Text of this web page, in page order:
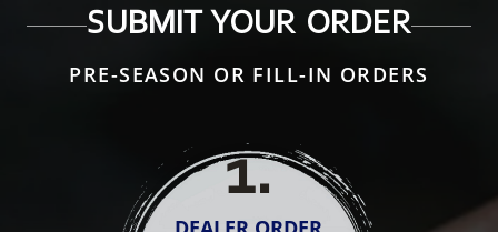
SUBMIT YOUR ORDER
PRE-SEASON OR FILL-IN ORDERS
1.